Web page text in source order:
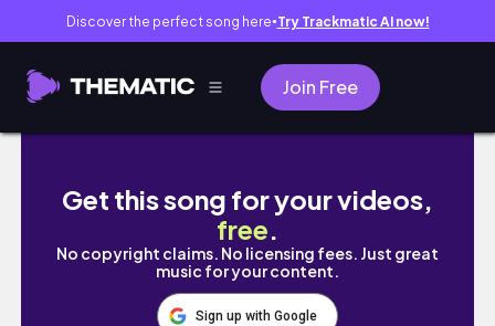
Discover the perfect song here● Try Trackmatic AI now!
Join Free
GUYS ON COD CALLED ME MOMMY?? 😳
Get this song for your videos,
free.
No copyright claims. No licensing fees. Just great
music for your content.
Sign up with Google